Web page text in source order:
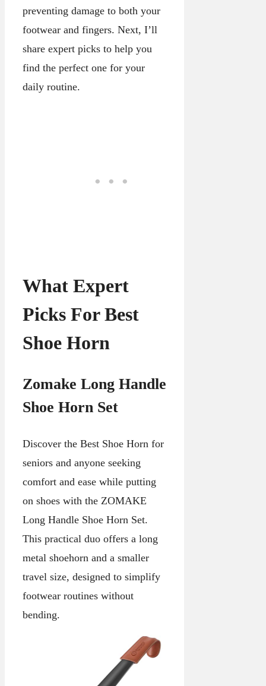
preventing damage to both your
footwear and fingers. Next, I’ll
share expert picks to help you
find the perfect one for your
daily routine.
What Expert
Picks For Best
Shoe Horn
Zomake Long Handle
Shoe Horn Set
Discover the Best Shoe Horn for
seniors and anyone seeking
comfort and ease while putting
on shoes with the ZOMAKE
Long Handle Shoe Horn Set.
This practical duo offers a long
metal shoehorn and a smaller
travel size, designed to simplify
footwear routines without
bending.